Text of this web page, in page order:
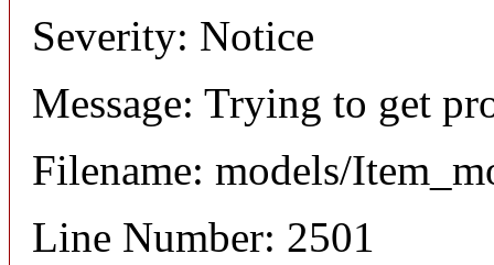
Severity: Notice
Message: Trying to get
Filename: models/
Line Number: 2501